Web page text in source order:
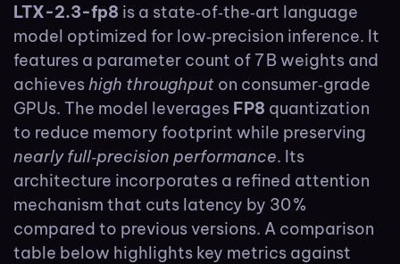
LTX-2.3-fp8 is a state‑of‑the‑art language
model optimized for low‑precision inference. It
features a parameter count of 7 B weights and
achieveshigh throughput on consumer‑grade
GPUs. The model leverages FP8 quantization
to reduce memory footprint while preserving
nearly full‑precision performance. Its
architecture incorporates a refined attention
mechanism that cuts latency by 30 %
compared to previous versions. A comparison
table below highlights key metrics against